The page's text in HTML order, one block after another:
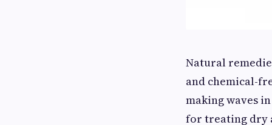
Natural
and chemical-
making waves
for treating dry